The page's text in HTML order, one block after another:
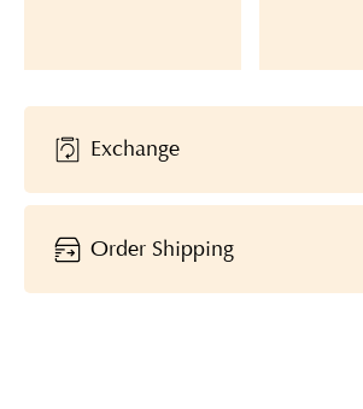
Exchange
Order Shipping